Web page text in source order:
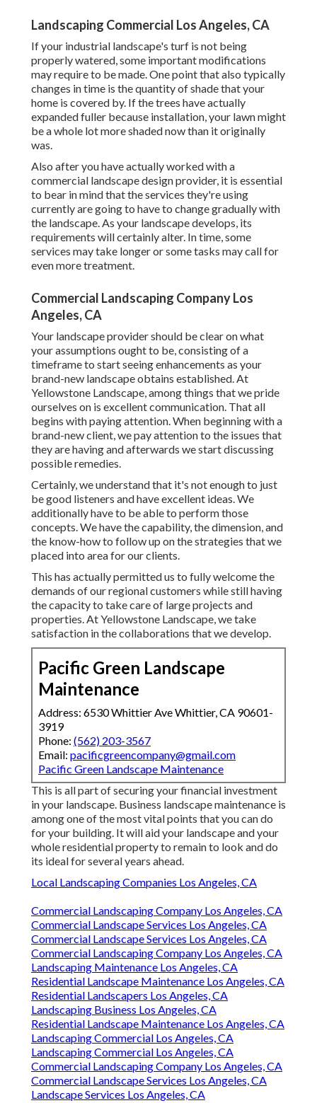
Landscaping Commercial Los Angeles, CA
If your industrial landscape's turf is not being
properly watered, some important modifications
may require to be made. One point that also typically
changes in time is the quantity of shade that your
home is covered by. If the trees have actually
expanded fuller because installation, your lawn might
be a whole lot more shaded now than it originally
was.
Also after you have actually worked with a
commercial landscape design provider, it is essential
to bear in mind that the services they're using
currently are going to have to change gradually with
the landscape. As your landscape develops, its
requirements will certainly alter. In time, some
services may take longer or some tasks may call for
even more treatment.
Commercial Landscaping Company Los
Angeles, CA
Your landscape provider should be clear on what
your assumptions ought to be, consisting of a
timeframe to start seeing enhancements as your
brand-new landscape obtains established. At
Yellowstone Landscape, among things that we pride
ourselves on is excellent communication. That all
begins with paying attention. When beginning with a
brand-new client, we pay attention to the issues that
they are having and afterwards we start discussing
possible remedies.
Certainly, we understand that it's not enough to just
be good listeners and have excellent ideas. We
additionally have to be able to perform those
concepts. We have the capability, the dimension, and
the know-how to follow up on the strategies that we
placed into area for our clients.
This has actually permitted us to fully welcome the
demands of our regional customers while still having
the capacity to take care of large projects and
properties. At Yellowstone Landscape, we take
satisfaction in the collaborations that we develop.
Pacific Green Landscape
Maintenance
Address: 6530 Whittier Ave Whittier, CA 90601-
3919
Phone: (562) 203-3567
Email: pacificgreencompany@gmail.com
Pacific Green Landscape Maintenance
This is all part of securing your financial investment
in your landscape. Business landscape maintenance is
among one of the most vital points that you can do
for your building. It will aid your landscape and your
whole residential property to remain to look and do
its ideal for several years ahead.
Local Landscaping Companies Los Angeles, CA
Commercial Landscaping Company Los Angeles, CA
Commercial Landscape Services Los Angeles, CA
Commercial Landscape Services Los Angeles, CA
Commercial Landscaping Company Los Angeles, CA
Landscaping Maintenance Los Angeles, CA
Residential Landscape Maintenance Los Angeles, CA
Residential Landscapers Los Angeles, CA
Landscaping Business Los Angeles, CA
Residential Landscape Maintenance Los Angeles, CA
Landscaping Commercial Los Angeles, CA
Landscaping Commercial Los Angeles, CA
Commercial Landscaping Company Los Angeles, CA
Commercial Landscape Services Los Angeles, CA
Landscape Services Los Angeles, CA